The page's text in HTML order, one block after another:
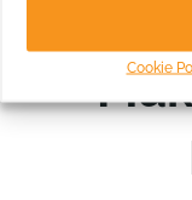
Cookie